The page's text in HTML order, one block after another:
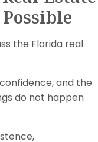
the Florida real
and the
do not happen